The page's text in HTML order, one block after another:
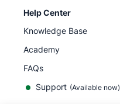
Help Center
Knowledge Base
Academy
FAQs
Support (Available now)